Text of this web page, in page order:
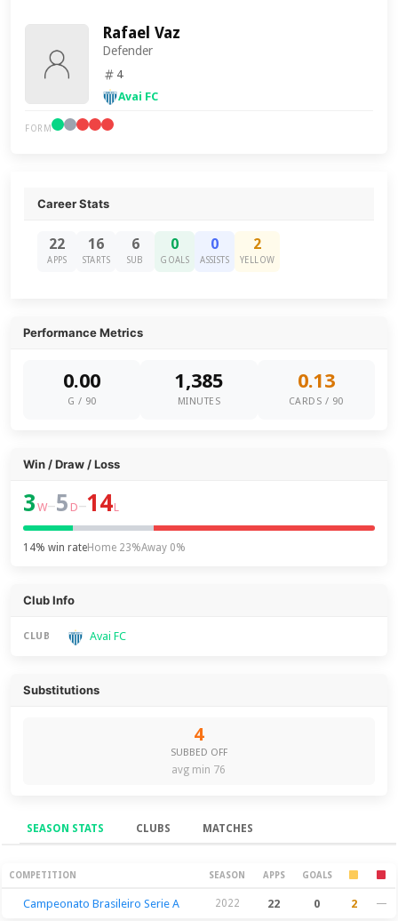
Rafael Vaz
Defender
4
Avai FC
FORM
Career Stats
22
APPS
16
STARTS
6
SUB
0
GOALS
0
ASSISTS
2
YELLOW
Performance Metrics
0.00
G / 90
1,385
MINUTES
0.13
CARDS / 90
Win / Draw / Loss
3 W–5 D–14L
14% win rateHome 23%Away 0%
Club Info
CLUB Avai FC
Substitutions
4
SUBBED OFF
avg min 76
SEASON STATS CLUBS MATCHES
Season Stats
COMPETITION SEASON APPS GOALS
Campeonato Brasileiro Serie A 2022 22 0 2 —